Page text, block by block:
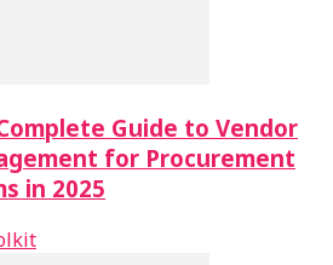
Guide to Vendor
for Procurement
in 2025